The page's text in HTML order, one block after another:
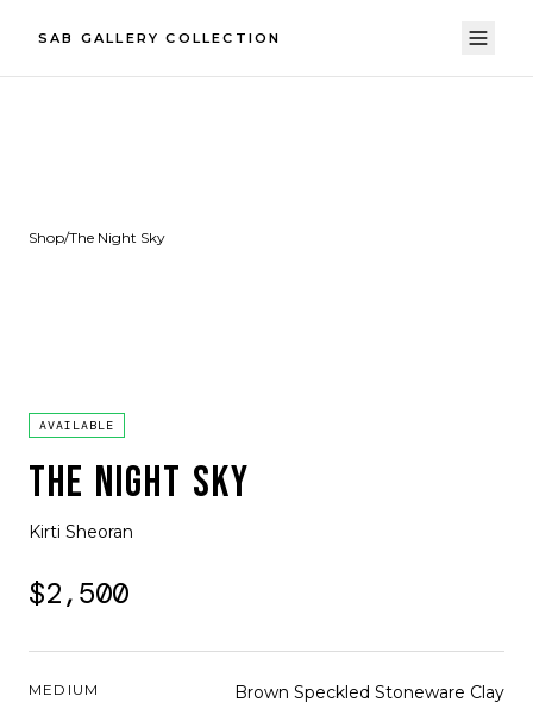
SAB GALLERY COLLECTION
Shop/The Night Sky
AVAILABLE
THE NIGHT SKY
Kirti Sheoran
$2,500
MEDIUM Brown Speckled Stoneware Clay